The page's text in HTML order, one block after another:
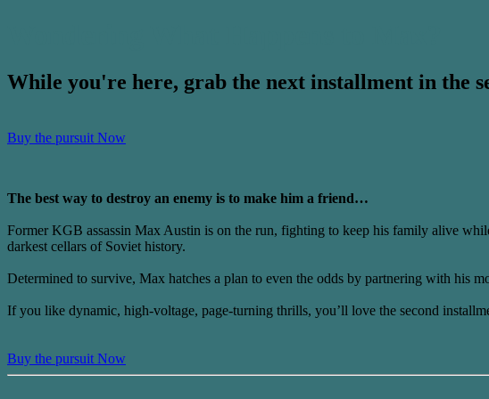
While you're here, grab the next installment in the
Buy the pursuit Now
The best way to destroy an enemy is to make him a friend…
Former KGB assassin Max Austin is on the run, fighting to keep his family alive
darkest cellars of Soviet history.
Determined to survive, Max hatches a plan to even the odds by partnering with his
If you like dynamic, high-voltage, page-turning thrills, you’ll love the second
Buy the pursuit Now